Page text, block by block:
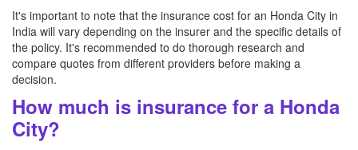
It's important to note that the insurance cost for an Honda City in
India will vary depending on the insurer and the specific details of
the policy. It's recommended to do thorough research and
compare quotes from different providers before making a
decision.
How much is insurance for a Honda
City?